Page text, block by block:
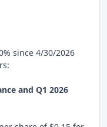
since 4/30/2026
and Q1 2026